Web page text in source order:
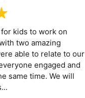
kids to work on
two amazing
able to relate to our
engaged and
same time. We will